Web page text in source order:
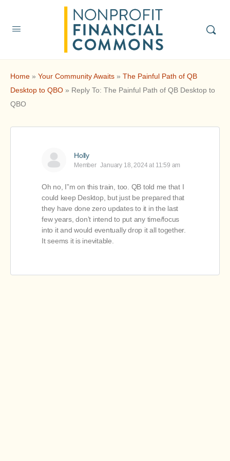
Home » Your Community Awaits » The Painful Path of QB
Desktop to QBO » Reply To: The Painful Path of QB Desktop to
QBO
Holly
Member January 18, 2024 at 11:59 am
Oh no, I”m on this train, too. QB told me that I
could keep Desktop, but just be prepared that
they have done zero updates to it in the last
few years, don’t intend to put any time/focus
into it and would eventually drop it all together.
It seems it is inevitable.